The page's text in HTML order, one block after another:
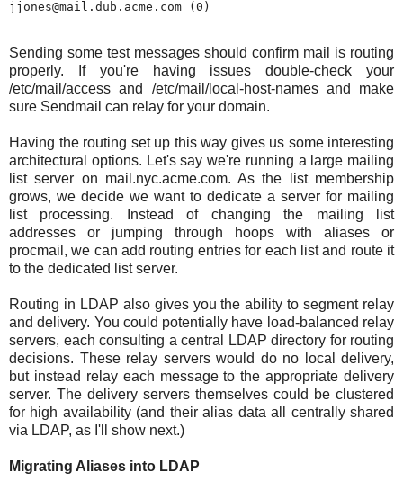
Sending some test messages should confirm mail is routing
properly. If you're having issues double-check your
/etc/mail/access and /etc/mail/local-host-names and make
sure Sendmail can relay for your domain.
Having the routing set up this way gives us some interesting
architectural options. Let's say we're running a large mailing
list server on mail.nyc.acme.com. As the list membership
grows, we decide we want to dedicate a server for mailing
list processing. Instead of changing the mailing list
addresses or jumping through hoops with aliases or
procmail, we can add routing entries for each list and route it
to the dedicated list server.
Routing in LDAP also gives you the ability to segment relay
and delivery. You could potentially have load-balanced relay
servers, each consulting a central LDAP directory for routing
decisions. These relay servers would do no local delivery,
but instead relay each message to the appropriate delivery
server. The delivery servers themselves could be clustered
for high availability (and their alias data all centrally shared
via LDAP, as I'll show next.)
Migrating Aliases into LDAP